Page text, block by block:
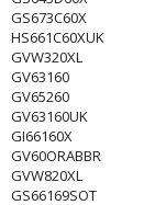
GS673C60X
HS661C60XUK
GVW320XL
GV63160
GV65260
GV63160UK
GI66160X
GV60ORABBR
GVW820XL
GS66169SOT